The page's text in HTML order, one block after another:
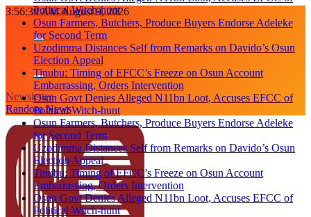
Skip
content
3:56:40 AMAugust 9, 2026
Political Witch-hunt
Osun Farmers, Butchers, Produce Buyers Endorse Adeleke
for Second Term
Uzodimma Distances Self from Remarks on Davido’s Osun
Election Appeal
Tinubu: Timing of EFCC’s Freeze on Osun Account
Embarrassing, Orders Intervention
Osun Govt Denies Alleged N11bn Loot, Accuses EFCC of
Political Witch-hunt
Osun Farmers, Butchers, Produce Buyers Endorse Adeleke
for Second Term
Uzodimma Distances Self from Remarks on Davido’s Osun
Election Appeal
Tinubu: Timing of EFCC’s Freeze on Osun Account
Embarrassing, Orders Intervention
Osun Govt Denies Alleged N11bn Loot, Accuses EFCC of
Political Witch-hunt
Newsletter
Random News